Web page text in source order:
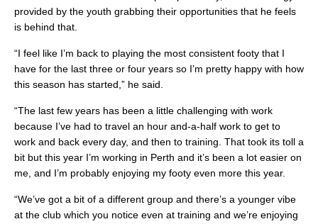
provided by the youth grabbing their opportunities that he feels
is behind that.
“I feel like I’m back to playing the most consistent footy that I
have for the last three or four years so I’m pretty happy with how
this season has started,” he said.
“The last few years has been a little challenging with work
because I’ve had to travel an hour and-a-half work to get to
work and back every day, and then to training. That took its toll a
bit but this year I’m working in Perth and it’s been a lot easier on
me, and I’m probably enjoying my footy even more this year.
“We’ve got a bit of a different group and there’s a younger vibe
at the club which you notice even at training and we’re enjoying